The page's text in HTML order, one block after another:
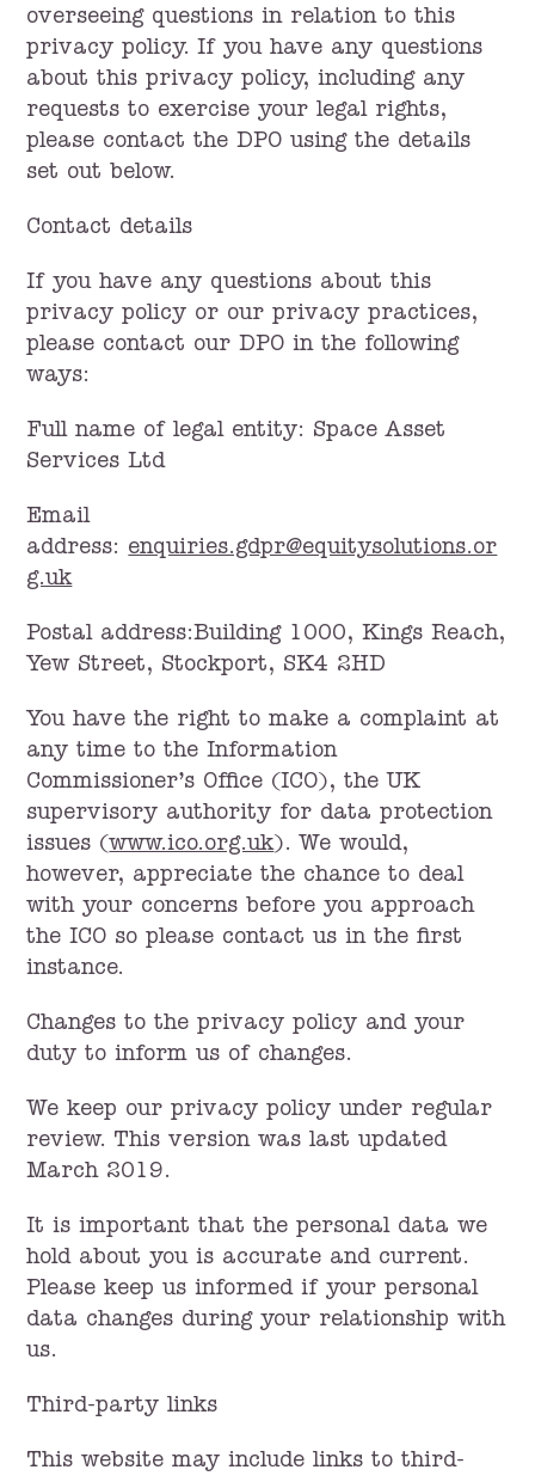
overseeing questions in relation to this
privacy policy. If you have any questions
about this privacy policy, including any
requests to exercise your legal rights,
please contact the DPO using the details
set out below.
Contact details
If you have any questions about this
privacy policy or our privacy practices,
please contact our DPO in the following
ways:
Full name of legal entity: Space Asset
Services Ltd
Email
address:enquiries.gdpr@equitysolutions.or
g.uk
Postal address:Building 1000, Kings Reach,
Yew Street, Stockport, SK4 2HD
You have the right to make a complaint at
any time to the Information
Commissioner’s Office (ICO), the UK
supervisory authority for data protection
issues (www.ico.org.uk). We would,
however, appreciate the chance to deal
with your concerns before you approach
the ICO so please contact us in the first
instance.
Changes to the privacy policy and your
duty to inform us of changes.
We keep our privacy policy under regular
review. This version was last updated
March 2019.
It is important that the personal data we
hold about you is accurate and current.
Please keep us informed if your personal
data changes during your relationship with
us.
Third-party links
This website may include links to third-